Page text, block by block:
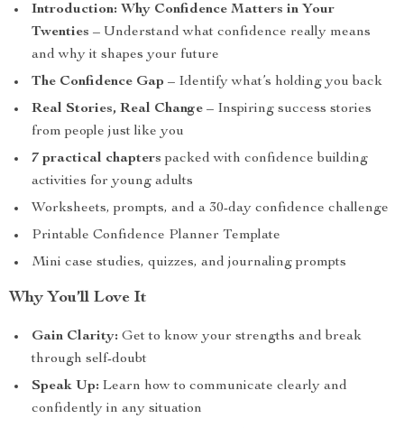
Introduction: Why Confidence Matters in Your
Twenties – Understand what confidence really means
and why it shapes your future
The Confidence Gap – Identify what’s holding you back
Real Stories, Real Change – Inspiring success stories
from people just like you
7 practical chapters packed with confidence building
activities for young adults
Worksheets, prompts, and a 30-day confidence challenge
Printable Confidence Planner Template
Mini case studies, quizzes, and journaling prompts
Why You’ll Love It
Gain Clarity: Get to know your strengths and break
through self-doubt
Speak Up: Learn how to communicate clearly and
confidently in any situation